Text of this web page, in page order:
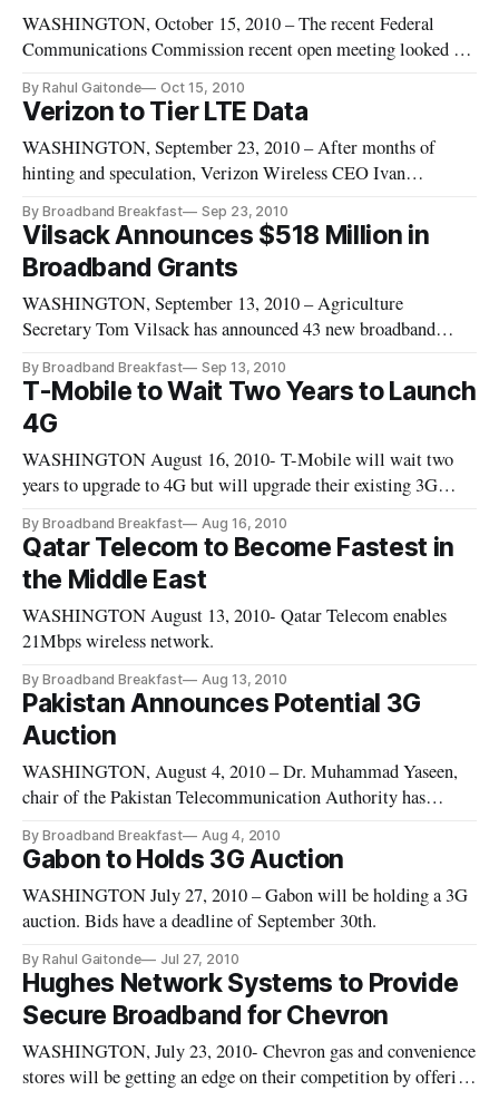
WASHINGTON, October 15, 2010 – The recent Federal
Communications Commission recent open meeting looked to
The issues spanned the range of the FCC’s authority from
cable to broadband and mobile telephony and even touched on
technology around
By Rahul Gaitonde Oct 15, 2010
Verizon to Tier LTE Data
WASHINGTON, September 23, 2010 – After months of
hinting and speculation, Verizon Wireless CEO Ivan
would introduce tiered data pricing. Currently AT&T is the
only firm to tier mobile data on handsets
By Broadband Breakfast Sep 23, 2010
Vilsack Announces $518 Million in
Broadband Grants
WASHINGTON, September 13, 2010 – Agriculture
Secretary Tom Vilsack has announced 43 new broadband
million in government funding and $34.1 million in private
investment.
By Broadband Breakfast Sep 13, 2010
T-Mobile to Wait Two Years to Launch
4G
WASHINGTON August 16, 2010- T-Mobile will wait two
years to upgrade to 4G but will upgrade their existing 3G
By Broadband Breakfast Aug 16, 2010
Qatar Telecom to Become Fastest in
the Middle East
WASHINGTON August 13, 2010- Qatar Telecom enables
21Mbps wireless network.
By Broadband Breakfast Aug 13, 2010
Pakistan Announces Potential 3G
Auction
WASHINGTON, August 4, 2010 – Dr. Muhammad Yaseen,
chair of the Pakistan Telecommunication Authority has
generation spectrum within three to four months.
By Broadband Breakfast Aug 4, 2010
Gabon to Holds 3G Auction
WASHINGTON July 27, 2010 – Gabon will be holding a 3G
auction. Bids have a deadline of September 30th.
By Rahul Gaitonde Jul 27, 2010
Hughes Network Systems to Provide
Secure Broadband for Chevron
WASHINGTON, July 23, 2010- Chevron gas and convenience
stores will be getting an edge on their competition by offering